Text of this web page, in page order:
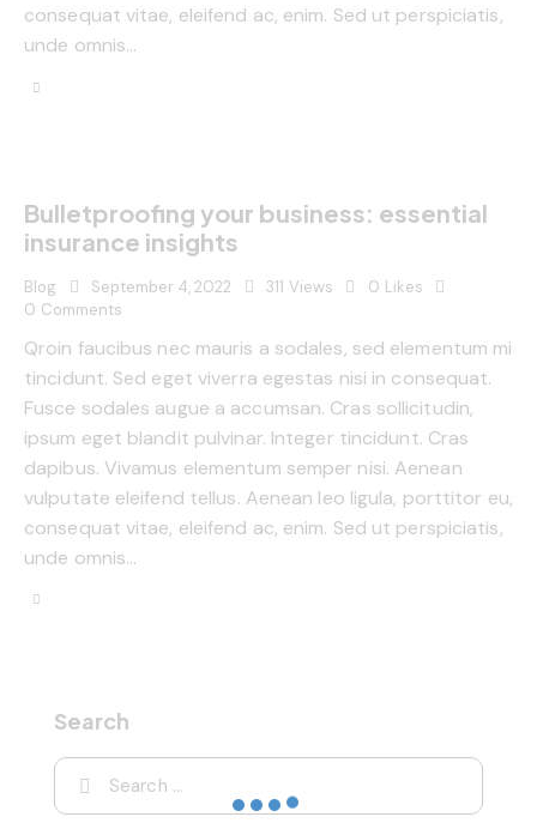
consequat vitae, eleifend ac, enim. Sed ut perspiciatis,
unde omnis…
Bulletproofing your business: essential
insurance insights
Blog September 4, 2022 311 Views 0 Likes
0 Comments
Qroin faucibus nec mauris a sodales, sed elementum mi
tincidunt. Sed eget viverra egestas nisi in consequat.
Fusce sodales augue a accumsan. Cras sollicitudin,
ipsum eget blandit pulvinar. Integer tincidunt. Cras
dapibus. Vivamus elementum semper nisi. Aenean
vulputate eleifend tellus. Aenean leo ligula, porttitor eu,
consequat vitae, eleifend ac, enim. Sed ut perspiciatis,
unde omnis…
Search